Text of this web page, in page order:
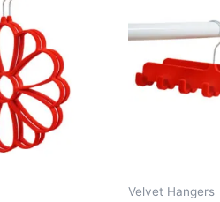
Velvet Hangers